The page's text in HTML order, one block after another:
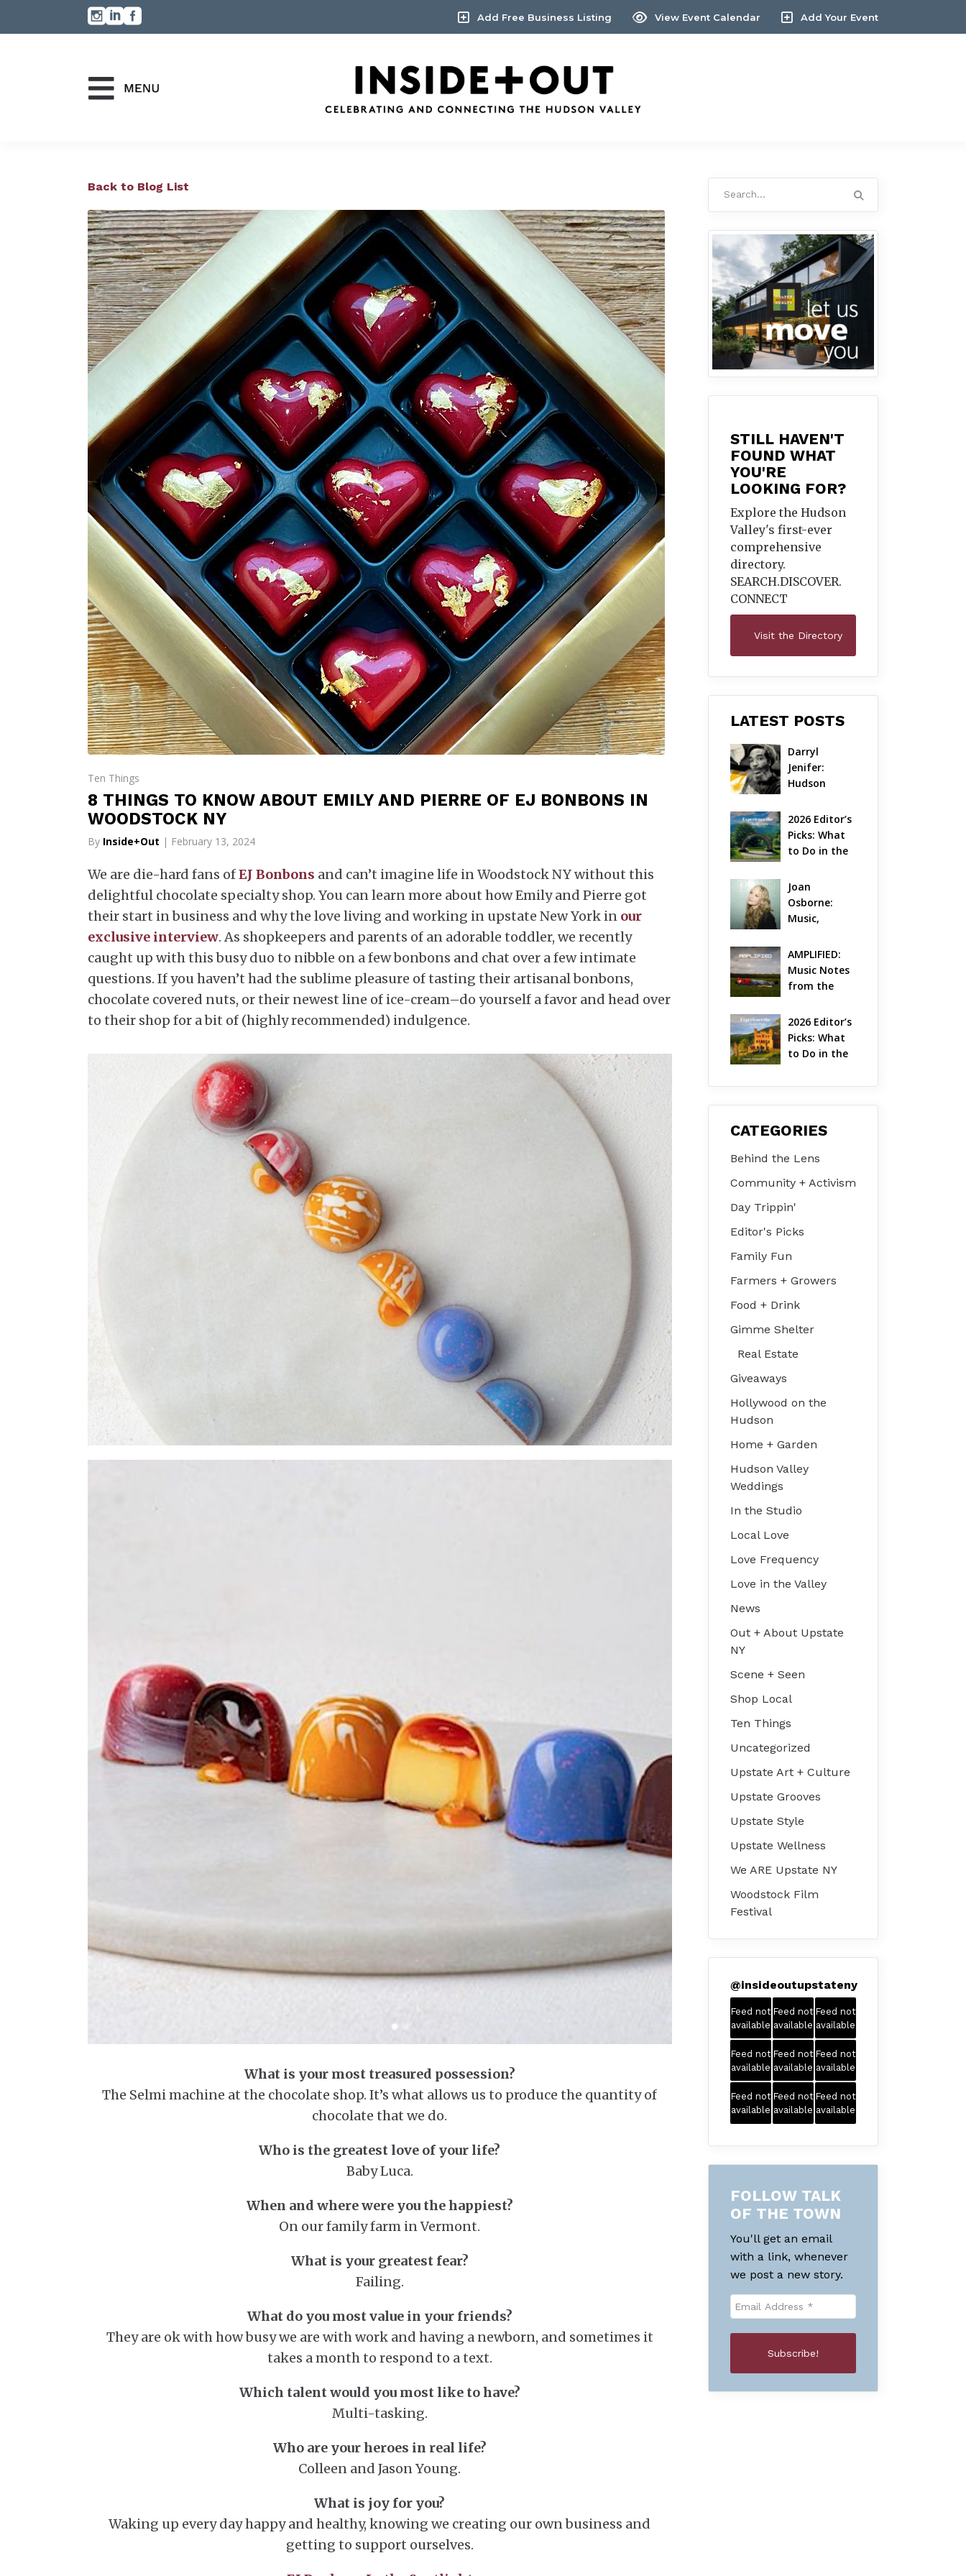
Add Free Business Listing View Event Calendar Add Your Event
Back to Blog List
Ten Things
8 THINGS TO KNOW ABOUT EMILY AND PIERRE OF EJ BONBONS IN
WOODSTOCK NY
By Inside+Out | February 13, 2024
We are die-hard fans ofEJ Bonbons and can’t imagine life in Woodstock NY without this
delightful chocolate specialty shop. You can learn more about how Emily and Pierre got
their start in business and why the love living and working in upstate New York in our
exclusive interview. As shopkeepers and parents of an adorable toddler, we recently
caught up with this busy duo to nibble on a few bonbons and chat over a few intimate
questions. If you haven’t had the sublime pleasure of tasting their artisanal bonbons,
chocolate covered nuts, or their newest line of ice-cream–do yourself a favor and head over
to their shop for a bit of (highly recommended) indulgence.
What is your most treasured possession?
The Selmi machine at the chocolate shop. It’s what allows us to produce the quantity of
chocolate that we do.
Who is the greatest love of your life?
Baby Luca.
When and where were you the happiest?
On our family farm in Vermont.
What is your greatest fear?
Failing.
What do you most value in your friends?
They are ok with how busy we are with work and having a newborn, and sometimes it
takes a month to respond to a text.
Which talent would you most like to have?
Multi-tasking.
Who are your heroes in real life?
Colleen and Jason Young.
What is joy for you?
Waking up every day happy and healthy, knowing we creating our own business and
getting to support ourselves.
STILL HAVEN'T
FOUND WHAT
YOU'RE
LOOKING FOR?
Explore the Hudson
Valley's first-ever
comprehensive
directory.
SEARCH.DISCOVER.
CONNECT
Visit the Directory
LATEST POSTS
Darryl
Jenifer:
Hudson
Hardcore
Pioneer Gets
Jazzy
2026 Editor’s
Picks: What
to Do in the
Valley on
Aug 7 – Aug 9
Joan
Osborne:
Music,
& Life in the
Hudson
Valley
AMPLIFIED:
Music Notes
from the
Valley |
August 2026
2026 Editor’s
Picks: What
to Do in the
Valley on Jul
CATEGORIES
Behind the Lens
Community + Activism
Day Trippin'
Editor's Picks
Family Fun
Farmers + Growers
Food + Drink
Gimme Shelter
Real Estate
Giveaways
Hollywood on the
Hudson
Home + Garden
Hudson Valley
Weddings
In the Studio
Local Love
Love Frequency
Love in the Valley
News
Out + About Upstate
NY
Scene + Seen
Shop Local
Ten Things
Uncategorized
Upstate Art + Culture
Upstate Grooves
Upstate Style
Upstate Wellness
We ARE Upstate NY
Woodstock Film
Festival
@insideoutupstateny
Feed not
available
Feed not
available
Feed not
available
Feed not
available
Feed not
available
Feed not
available
Feed not
available
Feed not
available
Feed not
available
FOLLOW TALK
OF THE TOWN
You'll get an email
with a link, whenever
we post a new story.